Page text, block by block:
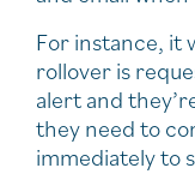
For instance, it
rollover is
alert and
they need to
immediately to